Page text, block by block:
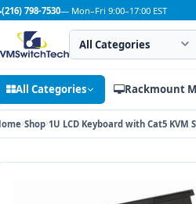
(216) 798-7530— Mon–Fri 9:00–17:00 EST
Search category
Search products
All Categories Rackmount
Shop 1U LCD Keyboard with Cat5 KVM